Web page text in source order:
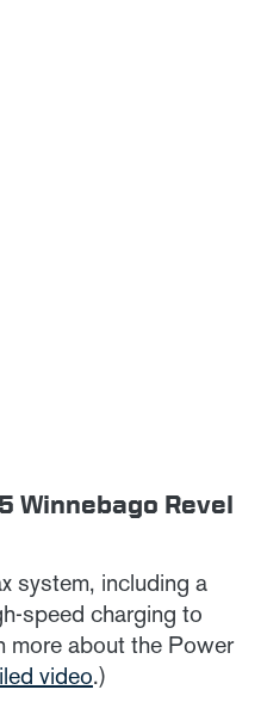
Winnebago Revel
system, including a
speed charging to
more about the Power
video.)